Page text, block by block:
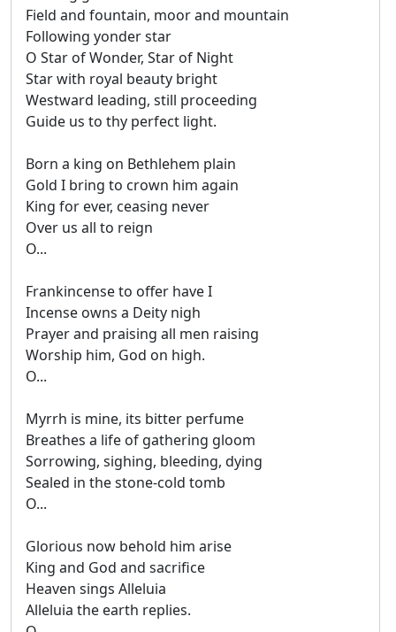
Field and fountain, moor and mountain
Following yonder star
O Star of Wonder, Star of Night
Star with royal beauty bright
Westward leading, still proceeding
Guide us to thy perfect light.
Born a king on Bethlehem plain
Gold I bring to crown him again
King for ever, ceasing never
Over us all to reign
O...
Frankincense to offer have I
Incense owns a Deity nigh
Prayer and praising all men raising
Worship him, God on high.
O...
Myrrh is mine, its bitter perfume
Breathes a life of gathering gloom
Sorrowing, sighing, bleeding, dying
Sealed in the stone-cold tomb
O...
Glorious now behold him arise
King and God and sacrifice
Heaven sings Alleluia
Alleluia the earth replies.